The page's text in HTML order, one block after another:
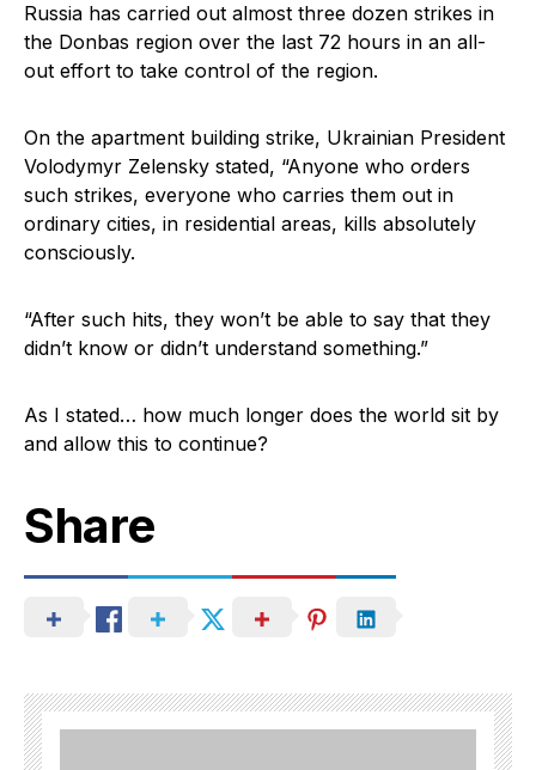
Russia has carried out almost three dozen strikes in
the Donbas region over the last 72 hours in an all-
out effort to take control of the region.
On the apartment building strike, Ukrainian President
Volodymyr Zelensky stated, “Anyone who orders
such strikes, everyone who carries them out in
ordinary cities, in residential areas, kills absolutely
consciously.
“After such hits, they won’t be able to say that they
didn’t know or didn’t understand something.”
As I stated… how much longer does the world sit by
and allow this to continue?
Share